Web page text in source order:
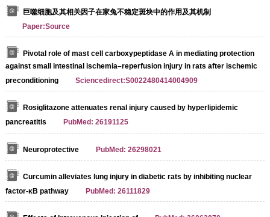
巨噬细胞及其相关因子在家兔不稳定斑块中的作用及其机制
Paper:Source
Pivotal role of mast cell carboxypeptidase A in mediating protection
against small intestinal ischemia–reperfusion injury in rats after ischemic
preconditioning
Sciencedirect:S0022480414004909
Rosiglitazone attenuates renal injury caused by hyperlipidemic
pancreatitis
PubMed: 26191125
Neuroprotective PubMed: 26298021
Curcumin alleviates lung injury in diabetic rats by inhibiting nuclear
factor‐κB pathway
PubMed: 26111829